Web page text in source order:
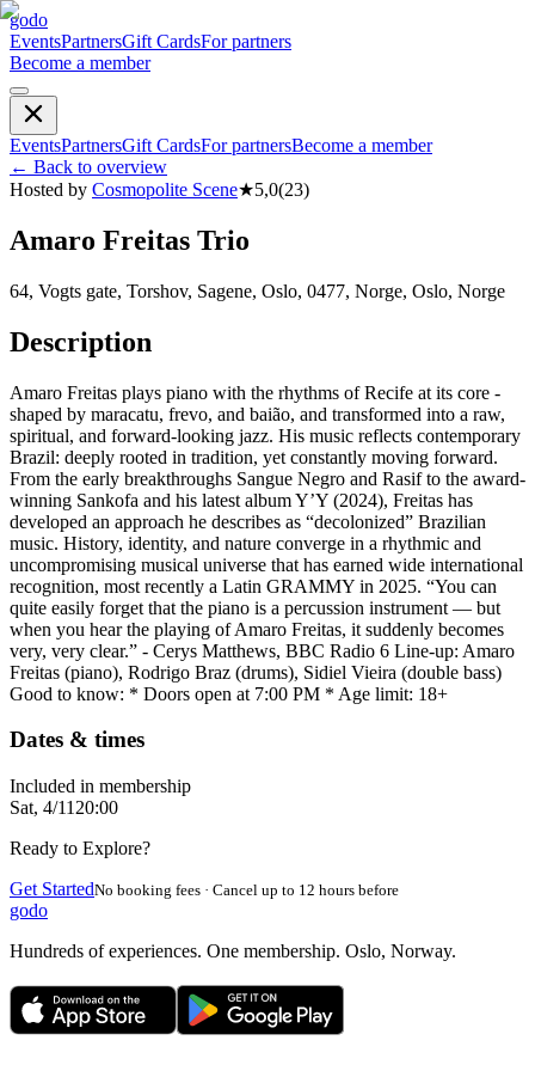
godo
EventsPartnersGift CardsFor partners
Become a member
EventsPartnersGift CardsFor partnersBecome a member
← Back to overview
Hosted by Cosmopolite Scene★5,0(23)
Amaro Freitas Trio
64, Vogts gate, Torshov, Sagene, Oslo, 0477, Norge, Oslo, Norge
Description
Amaro Freitas plays piano with the rhythms of Recife at its core -
shaped by maracatu, frevo, and baião, and transformed into a raw,
spiritual, and forward-looking jazz. His music reflects contemporary
Brazil: deeply rooted in tradition, yet constantly moving forward.
From the early breakthroughs Sangue Negro and Rasif to the award-
winning Sankofa and his latest album Y’Y (2024), Freitas has
developed an approach he describes as “decolonized” Brazilian
music. History, identity, and nature converge in a rhythmic and
uncompromising musical universe that has earned wide international
recognition, most recently a Latin GRAMMY in 2025. “You can
quite easily forget that the piano is a percussion instrument — but
when you hear the playing of Amaro Freitas, it suddenly becomes
very, very clear.” - Cerys Matthews, BBC Radio 6 Line-up: Amaro
Freitas (piano), Rodrigo Braz (drums), Sidiel Vieira (double bass)
Good to know: * Doors open at 7:00 PM * Age limit: 18+
Dates & times
Included in membership
Sat, 4/11 20:00
Ready to Explore?
Get StartedNo booking fees · Cancel up to 12 hours before
godo
Hundreds of experiences. One membership. Oslo, Norway.